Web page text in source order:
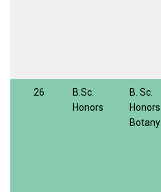
26
B.Sc.
Honors
B. Sc.
Honors
Botany